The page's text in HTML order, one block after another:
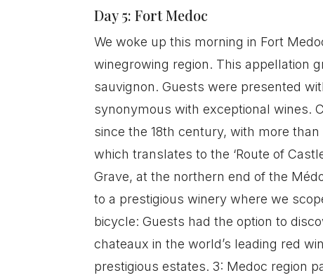
Day 5: Fort Medoc
We woke up this morning in Fort
winegrowing region. This appellation
sauvignon. Guests were presented
synonymous with exceptional wines.
since the 18th century, with more than
which translates to the ‘Route of
Grave, at the northern end of the
to a prestigious winery where we
bicycle: Guests had the option to
chateaux in the world’s leading red
prestigious estates. 3: Medoc region